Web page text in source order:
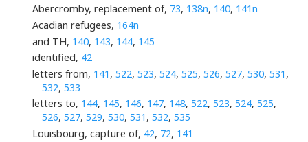
Abercromby, replacement of, 73, 138n, 140, 141n
Acadian refugees, 164n
and TH, 140, 143, 144, 145
identified, 42
letters from, 141 , 522, 523, 524, 525, 526, 527, 530, 531 ,
532,533
letters to, 144, 145, 146, 147, 148, 522, 523, 524, 525,
526,527,529,530,531 ,532,535
Louisbourg, capture of, 42, 72, 141